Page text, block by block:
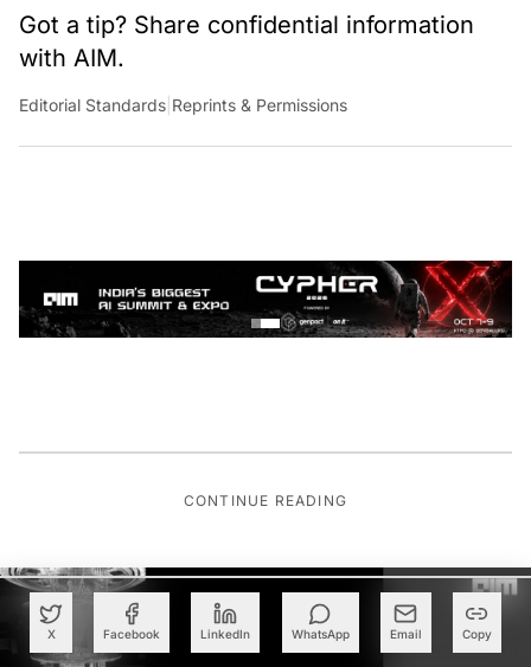
X Facebook LinkedIn WhatsApp Email Copy
Got a tip? Share confidential information
with AIM.
Editorial Standards |Reprints & Permissions
CONTINUE READING